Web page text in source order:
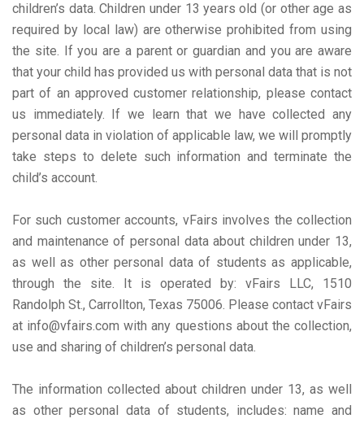
children’s data. Children under 13 years old (or other age as
required by local law) are otherwise prohibited from using
the site. If you are a parent or guardian and you are aware
that your child has provided us with personal data that is not
part of an approved customer relationship, please contact
us immediately. If we learn that we have collected any
personal data in violation of applicable law, we will promptly
take steps to delete such information and terminate the
child’s account.
For such customer accounts, vFairs involves the collection
and maintenance of personal data about children under 13,
as well as other personal data of students as applicable,
through the site. It is operated by: vFairs LLC, 1510
Randolph St., Carrollton, Texas 75006. Please contact vFairs
at info@vfairs.com with any questions about the collection,
use and sharing of children’s personal data.
The information collected about children under 13, as well
as other personal data of students, includes: name and